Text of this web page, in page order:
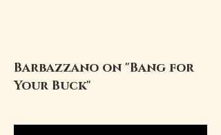
Barbazzano on "Bang for
Your Buck"